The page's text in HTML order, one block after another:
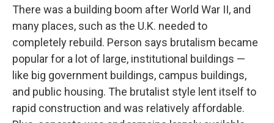
There was a building boom after World War II, and
many places, such as the U.K. needed to
completely rebuild. Person says brutalism became
popular for a lot of large, institutional buildings —
like big government buildings, campus buildings,
and public housing. The brutalist style lent itself to
rapid construction and was relatively affordable.